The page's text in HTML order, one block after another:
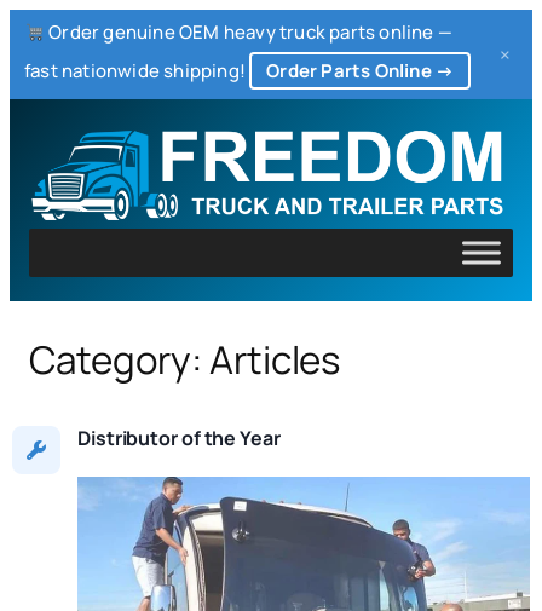
Order genuine OEM heavy truck parts online —
fast nationwide shipping!
Order Parts Online →
×
content
Category:Articles
Distributor of the Year